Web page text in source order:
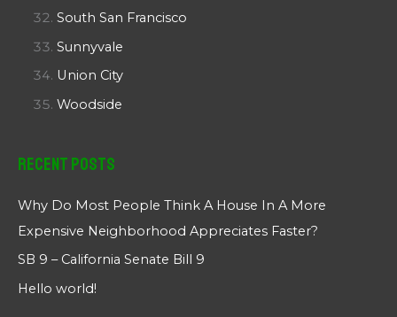
South San Francisco
Sunnyvale
Union City
Woodside
Recent Posts
Why Do Most People Think A House In A More
Expensive Neighborhood Appreciates Faster?
SB 9 – California Senate Bill 9
Hello world!